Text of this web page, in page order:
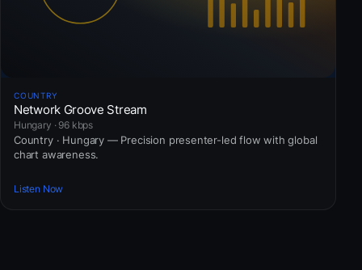
COUNTRY
Network Groove Stream
Hungary · 96 kbps
Country · Hungary — Precision presenter-led flow with global
chart awareness.
Listen Now